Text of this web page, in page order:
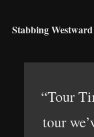
Stabbing Westward
“Tour
tour